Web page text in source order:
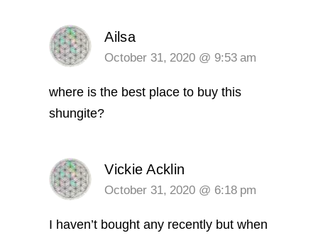
Ailsa
October 31, 2020 @ 9:53 am
where is the best place to buy this
shungite?
Vickie Acklin
October 31, 2020 @ 6:18 pm
I haven’t bought any recently but when